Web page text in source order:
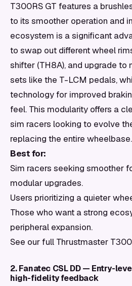
T300RS GT features a
to its smoother operation and
ecosystem is a significant
to swap out different wheel
shifter (TH8A), and upgrade
sets like the T-LCM pedals,
technology for improved
feel. This modularity offers a
sim racers looking to evolve
replacing the entire wheelbase.
Best for:
Sim racers seeking smoother
modular upgrades.
Users prioritizing a quieter
Those who want a strong
peripheral expansion.
See our full Thrustmaster
2. Fanatec CSL DD — Entry-
high-fidelity feedback